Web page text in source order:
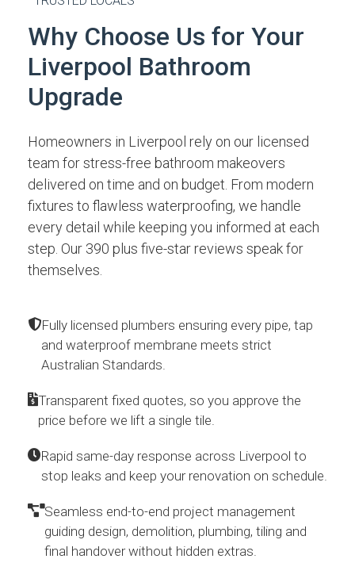
Why Choose Us for Your
Liverpool Bathroom
Upgrade
Homeowners in Liverpool rely on our licensed
team for stress-free bathroom makeovers
delivered on time and on budget. From modern
fixtures to flawless waterproofing, we handle
every detail while keeping you informed at each
step. Our 390 plus five-star reviews speak for
themselves.
Fully licensed plumbers ensuring every pipe, tap
and waterproof membrane meets strict
Australian Standards.
Transparent fixed quotes, so you approve the
price before we lift a single tile.
Rapid same-day response across Liverpool to
stop leaks and keep your renovation on schedule.
Seamless end-to-end project management
guiding design, demolition, plumbing, tiling and
final handover without hidden extras.